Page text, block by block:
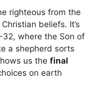
righteous from the
beliefs. It’s
where the Son of
a shepherd sorts
us the final
on earth